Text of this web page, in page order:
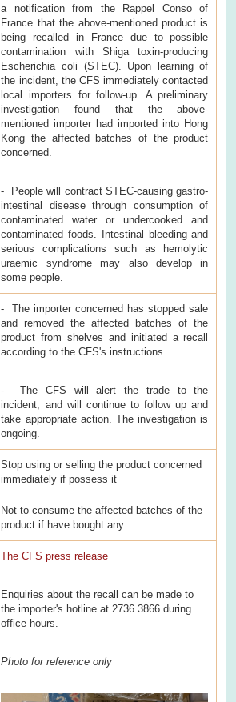
a notification from the Rappel Conso of
France that the above-mentioned product is
being recalled in France due to possible
contamination with Shiga toxin-producing
Escherichia coli (STEC). Upon learning of
the incident, the CFS immediately contacted
local importers for follow-up. A preliminary
investigation found that the above-
mentioned importer had imported into Hong
Kong the affected batches of the product
concerned.
- People will contract STEC-causing gastro-
intestinal disease through consumption of
contaminated water or undercooked and
contaminated foods. Intestinal bleeding and
serious complications such as hemolytic
uraemic syndrome may also develop in
some people.
- The importer concerned has stopped sale
and removed the affected batches of the
product from shelves and initiated a recall
according to the CFS's instructions.
- The CFS will alert the trade to the
incident, and will continue to follow up and
take appropriate action. The investigation is
ongoing.
Stop using or selling the product concerned
immediately if possess it
Not to consume the affected batches of the
product if have bought any
The CFS press release
Enquiries about the recall can be made to
the importer's hotline at 2736 3866 during
office hours.
Photo for reference only